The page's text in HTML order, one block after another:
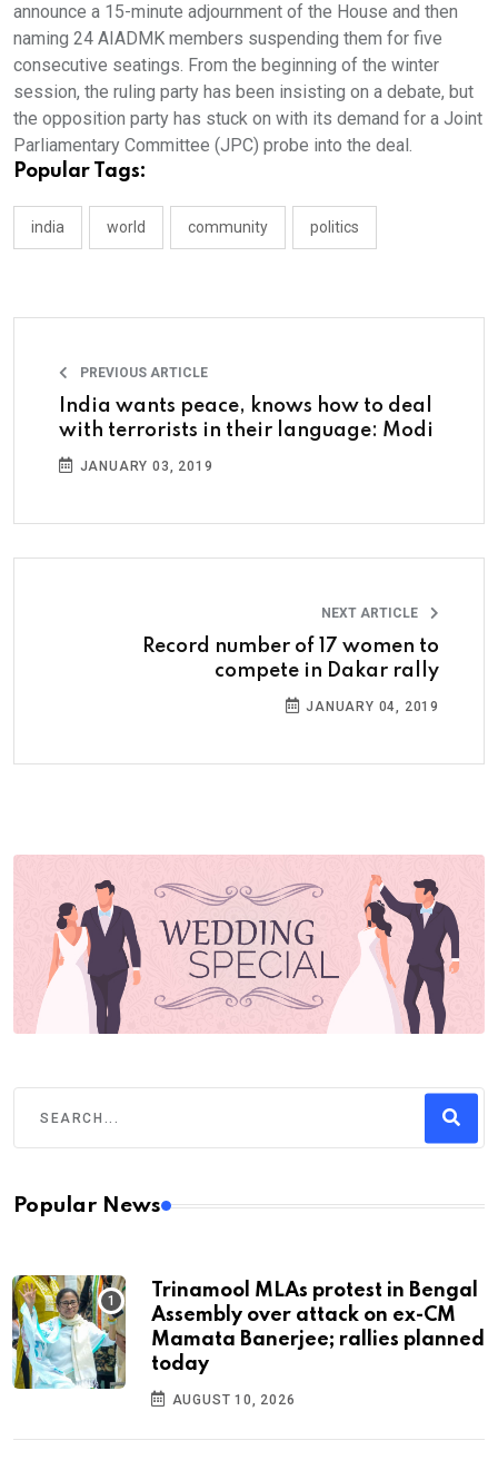
announce a 15-minute adjournment of the House and then
naming 24 AIADMK members suspending them for five
consecutive seatings. From the beginning of the winter
session, the ruling party has been insisting on a debate, but
the opposition party has stuck on with its demand for a Joint
Parliamentary Committee (JPC) probe into the deal.
Popular Tags:
india world community politics
PREVIOUS ARTICLE
India wants peace, knows how to deal
with terrorists in their language: Modi
JANUARY 03, 2019
NEXT ARTICLE
Record number of 17 women to
compete in Dakar rally
JANUARY 04, 2019
Popular News
Trinamool MLAs protest in Bengal
Assembly over attack on ex-CM
Mamata Banerjee; rallies planned
today
AUGUST 10, 2026